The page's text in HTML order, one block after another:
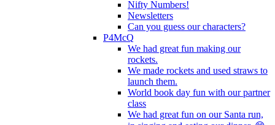
Nifty Numbers!
Newsletters
Can you guess our characters?
P4McQ
We had great fun making our
rockets.
We made rockets and used straws to
launch them.
World book day fun with our partner
class
We had great fun on our Santa run,